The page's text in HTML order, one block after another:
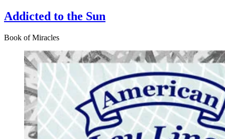
Addicted to the Sun
Book of Miracles